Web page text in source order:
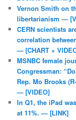
Vernon Smith on
libertarianism —
CERN scientists
correlation
— [CHART +
MSNBC female
Congressman:
Rep. Mo Brooks
— [VIDEO]
In Q1, the iPad
at 11%. — [LINK]